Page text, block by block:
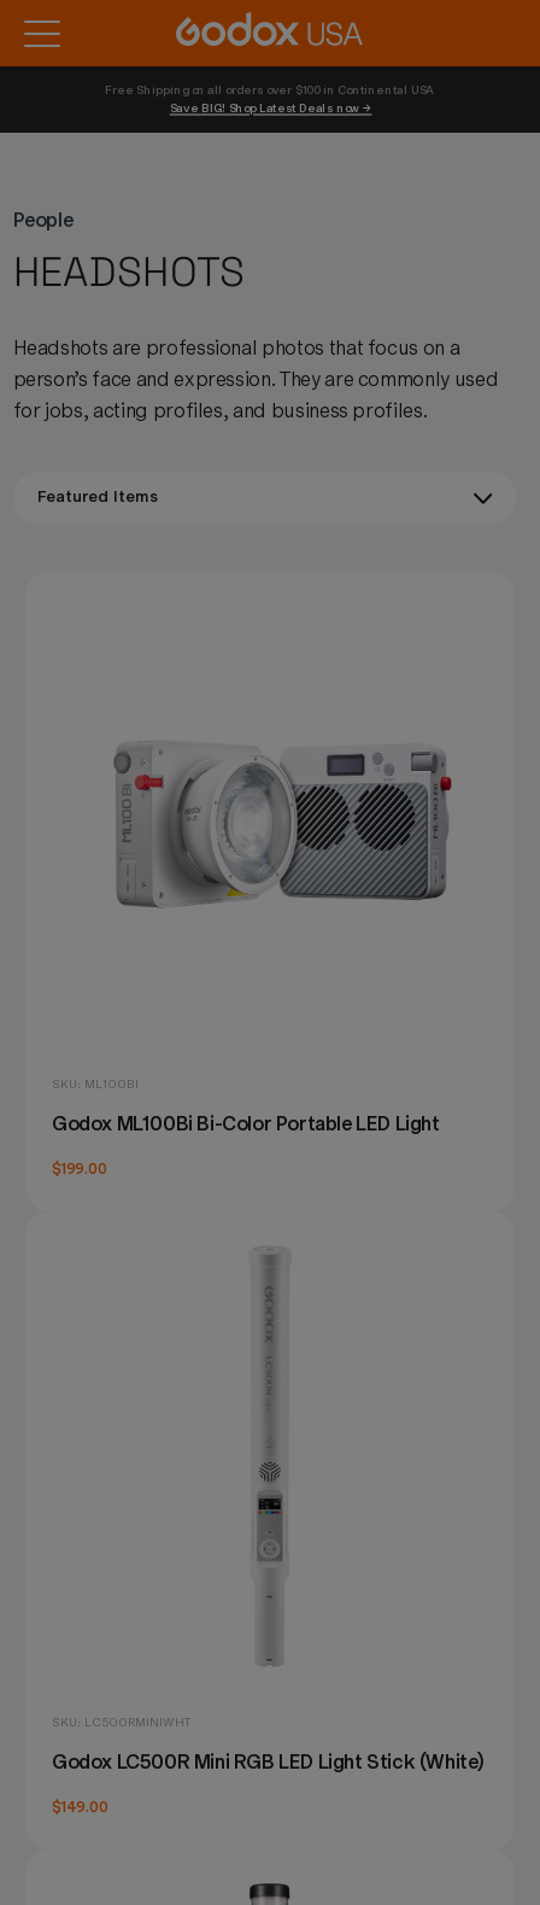
Save BIG! Shop Latest Deals now →
People
HEADSHOTS
Headshots are professional photos that focus on a
person’s face and expression. They are commonly used
for jobs, acting profiles, and business profiles.
SKU: ML100BI
Godox ML100Bi Bi-Color Portable LED Light
$199.00
SKU: LC500RMINIWHT
Godox LC500R Mini RGB LED Light Stick (White)
$149.00